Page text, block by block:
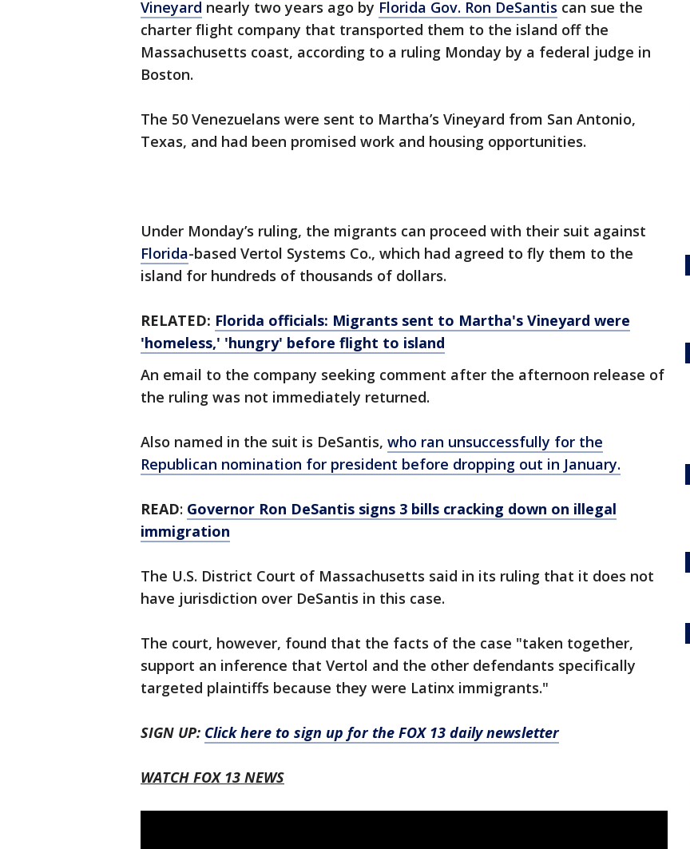
Vineyard nearly two years ago by Florida Gov. Ron DeSantis can sue the
charter flight company that transported them to the island off the
Massachusetts coast, according to a ruling Monday by a federal judge in
Boston.
The 50 Venezuelans were sent to Martha’s Vineyard from San Antonio,
Texas, and had been promised work and housing opportunities.
Under Monday’s ruling, the migrants can proceed with their suit against
Florida-based Vertol Systems Co., which had agreed to fly them to the
island for hundreds of thousands of dollars.
RELATED: Florida officials: Migrants sent to Martha's Vineyard were
'homeless,' 'hungry' before flight to island
An email to the company seeking comment after the afternoon release of
the ruling was not immediately returned.
Also named in the suit is DeSantis, who ran unsuccessfully for the
Republican nomination for president before dropping out in January.
READ: Governor Ron DeSantis signs 3 bills cracking down on illegal
immigration
The U.S. District Court of Massachusetts said in its ruling that it does not
have jurisdiction over DeSantis in this case.
The court, however, found that the facts of the case "taken together,
support an inference that Vertol and the other defendants specifically
targeted plaintiffs because they were Latinx immigrants."
SIGN UP: Click here to sign up for the FOX 13 daily newsletter
WATCH FOX 13 NEWS